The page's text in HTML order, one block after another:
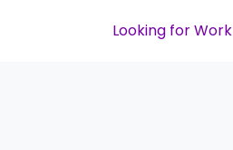
Looking for Work